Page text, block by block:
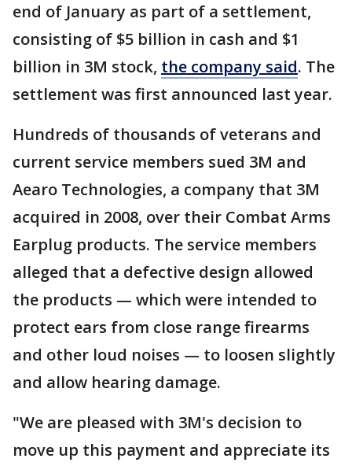
end of January as part of a settlement,
consisting of $5 billion in cash and $1
billion in 3M stock, the company said. The
settlement was first announced last year.
Hundreds of thousands of veterans and
current service members sued 3M and
Aearo Technologies, a company that 3M
acquired in 2008, over their Combat Arms
Earplug products. The service members
alleged that a defective design allowed
the products — which were intended to
protect ears from close range firearms
and other loud noises — to loosen slightly
and allow hearing damage.
"We are pleased with 3M's decision to
move up this payment and appreciate its